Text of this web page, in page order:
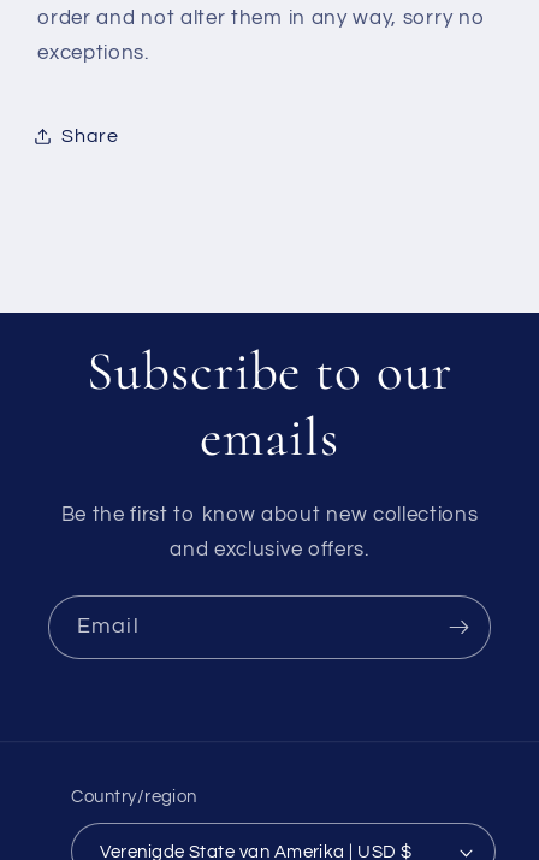
order and not alter them in any way, sorry no
exceptions.
Share
Subscribe to our
emails
Be the first to know about new collections
and exclusive offers.
Email
Country/region
Verenigde State van Amerika | USD $